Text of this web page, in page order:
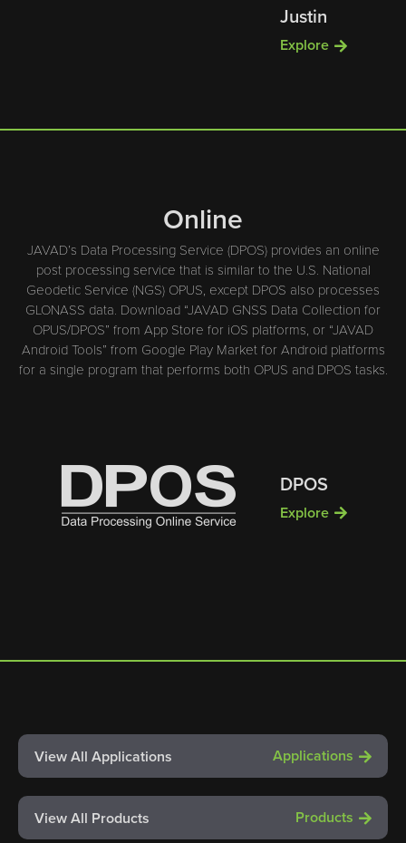
Justin
Explore
Online
JAVAD’s Data Processing Service (DPOS) provides an online
post processing service that is similar to the U.S. National
Geodetic Service (NGS) OPUS, except DPOS also processes
GLONASS data. Download “JAVAD GNSS Data Collection for
OPUS/DPOS” from App Store for iOS platforms, or “JAVAD
Android Tools” from Google Play Market for Android platforms
for a single program that performs both OPUS and DPOS tasks.
DPOS
Explore
View All Applications Applications
View All Products Products